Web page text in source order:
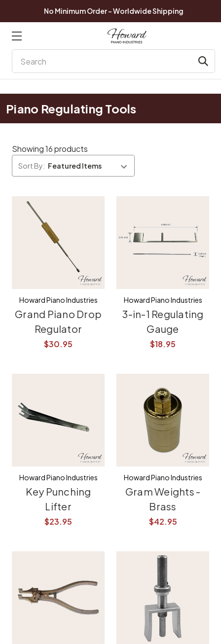
No Minimum Order - Worldwide Shipping
Piano Regulating Tools
Showing 16 products
Sort By:
Howard Piano Industries
Grand Piano Drop
Regulator
$30.95
Howard Piano Industries
3-in-1 Regulating
Gauge
$18.95
Howard Piano Industries
Key Punching
Lifter
$23.95
Howard Piano Industries
Gram Weights -
Brass
$42.95